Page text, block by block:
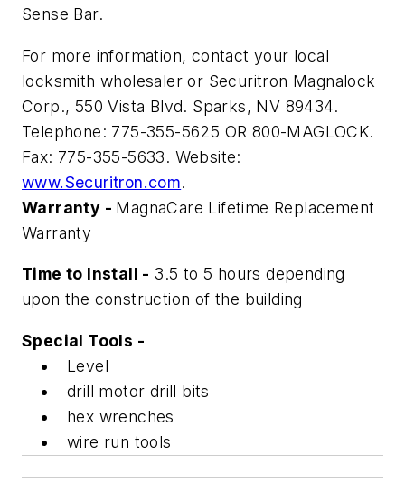
Sense Bar.
For more information, contact your local
locksmith wholesaler or Securitron Magnalock
Corp., 550 Vista Blvd. Sparks, NV 89434.
Telephone: 775-355-5625 OR 800-MAGLOCK.
Fax: 775-355-5633. Website:
www.Securitron.com.
Warranty - MagnaCare Lifetime Replacement
Warranty
Time to Install - 3.5 to 5 hours depending
upon the construction of the building
Special Tools -
Level
drill motor drill bits
hex wrenches
wire run tools